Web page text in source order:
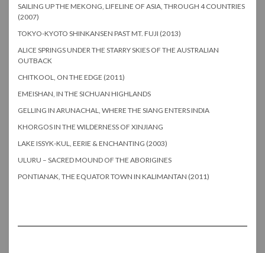
SAILING UP THE MEKONG, LIFELINE OF ASIA, THROUGH 4 COUNTRIES
(2007)
TOKYO-KYOTO SHINKANSEN PAST MT. FUJI (2013)
ALICE SPRINGS UNDER THE STARRY SKIES OF THE AUSTRALIAN
OUTBACK
CHITKOOL, ON THE EDGE (2011)
EMEISHAN, IN THE SICHUAN HIGHLANDS
GELLING IN ARUNACHAL, WHERE THE SIANG ENTERS INDIA
KHORGOS IN THE WILDERNESS OF XINJIANG
LAKE ISSYK-KUL, EERIE & ENCHANTING (2003)
ULURU – SACRED MOUND OF THE ABORIGINES
PONTIANAK, THE EQUATOR TOWN IN KALIMANTAN (2011)